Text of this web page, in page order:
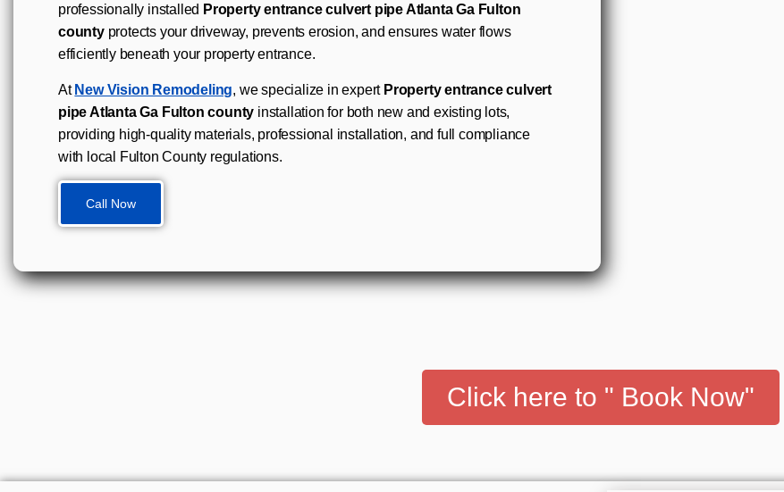
professionally installed Property entrance culvert pipe Atlanta Ga Fulton
countyprotects your driveway, prevents erosion, and ensures water flows
efficiently beneath your property entrance.
At New Vision Remodeling, we specialize in expert Property entrance culvert
pipe Atlanta Ga Fulton county installation for both new and existing lots,
providing high-quality materials, professional installation, and full compliance
with local Fulton County regulations.
Call Now
Click here to " Book Now"